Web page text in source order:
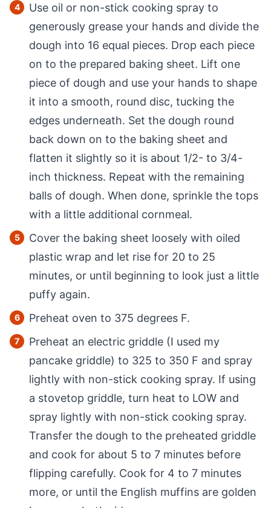
Use oil or non-stick cooking spray to
generously grease your hands and divide the
dough into 16 equal pieces. Drop each piece
on to the prepared baking sheet. Lift one
piece of dough and use your hands to shape
it into a smooth, round disc, tucking the
edges underneath. Set the dough round
back down on to the baking sheet and
flatten it slightly so it is about 1/2- to 3/4-
inch thickness. Repeat with the remaining
balls of dough. When done, sprinkle the tops
with a little additional cornmeal.
Cover the baking sheet loosely with oiled
plastic wrap and let rise for 20 to 25
minutes, or until beginning to look just a little
puffy again.
Preheat oven to 375 degrees F.
Preheat an electric griddle (I used my
pancake griddle) to 325 to 350 F and spray
lightly with non-stick cooking spray. If using
a stovetop griddle, turn heat to LOW and
spray lightly with non-stick cooking spray.
Transfer the dough to the preheated griddle
and cook for about 5 to 7 minutes before
flipping carefully. Cook for 4 to 7 minutes
more, or until the English muffins are golden